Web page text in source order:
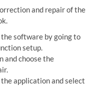
and repair of the
software by going to
setup.
and choose the
application and select